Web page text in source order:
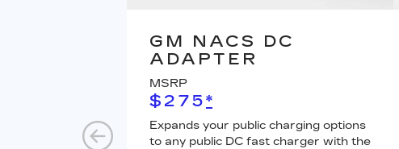
GM NACS DC
ADAPTER
MSRP
$275*
Expands your public charging options
to any public DC fast charger with the